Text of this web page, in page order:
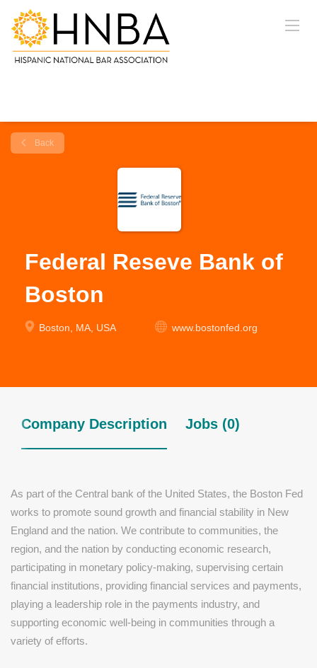
Back
Federal Reseve Bank of
Boston
Boston, MA, USA www.bostonfed.org
Company Description Jobs (0)
As part of the Central bank of the United States, the Boston Fed
works to promote sound growth and financial stability in New
England and the nation. We contribute to communities, the
region, and the nation by conducting economic research,
participating in monetary policy-making, supervising certain
financial institutions, providing financial services and payments,
playing a leadership role in the payments industry, and
supporting economic well-being in communities through a
variety of efforts.